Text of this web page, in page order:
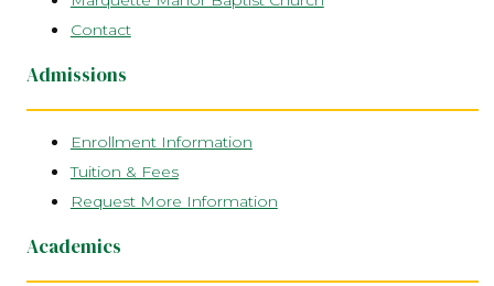
Contact
Admissions
Enrollment Information
Tuition & Fees
Request More Information
Academics